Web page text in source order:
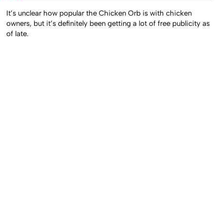
It’s unclear how popular the Chicken Orb is with chicken
owners, but it’s definitely been getting a lot of free publicity as
of late.